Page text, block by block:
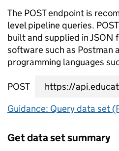
The POST endpoint is
level pipeline queries.
built and supplied in
software such as Postman
programming languages
POST
data set query URL
Guidance: Query data set
Get data set summary